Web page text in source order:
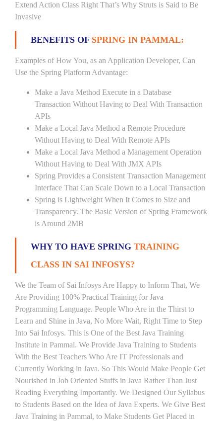
Extend Action Class Right That’s Why Struts is Said to Be
Invasive
BENEFITS OF SPRING IN PAMMAL:
Examples of How You, as an Application Developer, Can
Use the Spring Platform Advantage:
Make a Java Method Execute in a Database
Transaction Without Having to Deal With Transaction
APIs
Make a Local Java Method a Remote Procedure
Without Having to Deal With Remote APIs
Make a Local Java Method a Management Operation
Without Having to Deal With JMX APIs
Spring Provides a Consistent Transaction Management
Interface That Can Scale Down to a Local Transaction
Spring is Lightweight When It Comes to Size and
Transparency. The Basic Version of Spring Framework
is Around 2MB
WHY TO HAVE SPRING TRAINING
CLASS IN SAI INFOSYS?
We the Team of Sai Infosys Are Happy to Inform That, We
Are Providing 100% Practical Training for Java
Programming Language. People Who Are in the Thirst to
Learn and Shine in Java, No More Wait, Right Time to Step
Into Sai Infosys. This is One of the Best Java Training
Institute in Pammal. We Provide Java Training to Students
With the Best Teachers Who Are IT Professionals and
Currently Working in Java. So This Would Make People Get
Nourished in Job Oriented Stuffs in Java Rather Than Just
Reading Everything Importantly. We Designed Our Syllabus
to Students Based on the Idea of Java Experts. We Give Best
Java Training in Pammal, to Make Students Get Placed in